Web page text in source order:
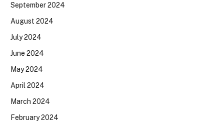
September 2024
August 2024
July 2024
June 2024
May 2024
April 2024
March 2024
February 2024